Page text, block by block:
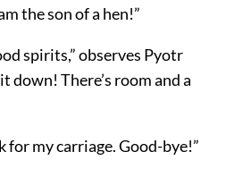
the son of a hen!”
spirits,” observes Pyotr
down! There’s room and a
for my carriage. Good-bye!”